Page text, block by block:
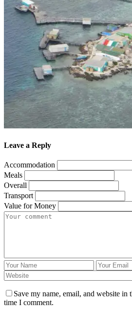
Leave a Reply
Accommodation
Meals
Overall
Transport
Value for Money
Save my name, email, and website in
time I comment.